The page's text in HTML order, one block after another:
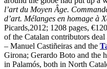
l’art du Moyen Âge.
d’art. Mélanges en homage à
Picards,2012; 1208 pages,
of the Catalan contributors
– Manuel Castiñeiras and the
Girona; Gerardo Boto and the
in Palamós, both in North